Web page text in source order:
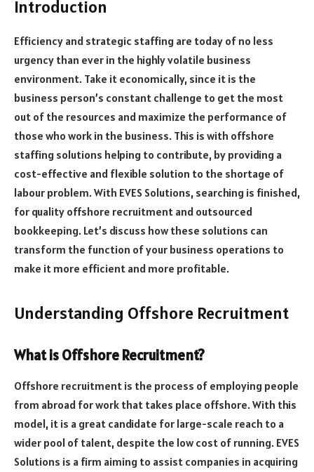
Introduction
Efficiency and strategic staffing are today of no less
urgency than ever in the highly volatile business
environment. Take it economically, since it is the
business person’s constant challenge to get the most
out of the resources and maximize the performance of
those who work in the business. This is with offshore
staffing solutions helping to contribute, by providing a
cost-effective and flexible solution to the shortage of
labour problem. With EVES Solutions, searching is finished,
for quality offshore recruitment and outsourced
bookkeeping. Let’s discuss how these solutions can
transform the function of your business operations to
make it more efficient and more profitable.
Understanding Offshore Recruitment
What is Offshore Recruitment?
Offshore recruitment is the process of employing people
from abroad for work that takes place offshore. With this
model, it is a great candidate for large-scale reach to a
wider pool of talent, despite the low cost of running. EVES
Solutions is a firm aiming to assist companies in acquiring